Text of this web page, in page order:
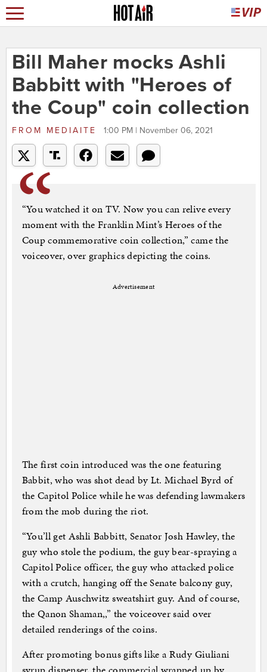
Bill Maher mocks Ashli
Babbitt with "Heroes of
the Coup" coin collection
FROM MEDIAITE 1:00 PM | November 06, 2021
“You watched it on TV. Now you can relive every
moment with the Franklin Mint’s Heroes of the
Coup commemorative coin collection,” came the
voiceover, over graphics depicting the coins.
Advertisement
The first coin introduced was the one featuring
Babbit, who was shot dead by Lt. Michael Byrd of
the Capitol Police while he was defending lawmakers
from the mob during the riot.
“You’ll get Ashli Babbitt, Senator Josh Hawley, the
guy who stole the podium, the guy bear-spraying a
Capitol Police officer, the guy who attacked police
with a crutch, hanging off the Senate balcony guy,
the Camp Auschwitz sweatshirt guy. And of course,
the Qanon Shaman,,” the voiceover said over
detailed renderings of the coins.
After promoting bonus gifts like a Rudy Giuliani